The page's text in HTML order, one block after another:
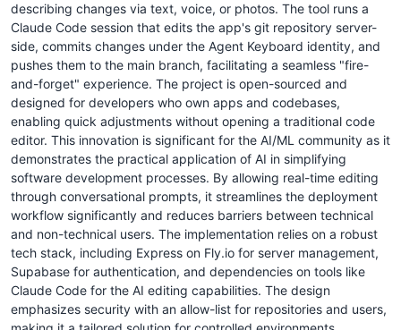
describing changes via text, voice, or photos. The tool runs a
Claude Code session that edits the app's git repository server-
side, commits changes under the Agent Keyboard identity, and
pushes them to the main branch, facilitating a seamless "fire-
and-forget" experience. The project is open-sourced and
designed for developers who own apps and codebases,
enabling quick adjustments without opening a traditional code
editor. This innovation is significant for the AI/ML community as it
demonstrates the practical application of AI in simplifying
software development processes. By allowing real-time editing
through conversational prompts, it streamlines the deployment
workflow significantly and reduces barriers between technical
and non-technical users. The implementation relies on a robust
tech stack, including Express on Fly.io for server management,
Supabase for authentication, and dependencies on tools like
Claude Code for the AI editing capabilities. The design
emphasizes security with an allow-list for repositories and users,